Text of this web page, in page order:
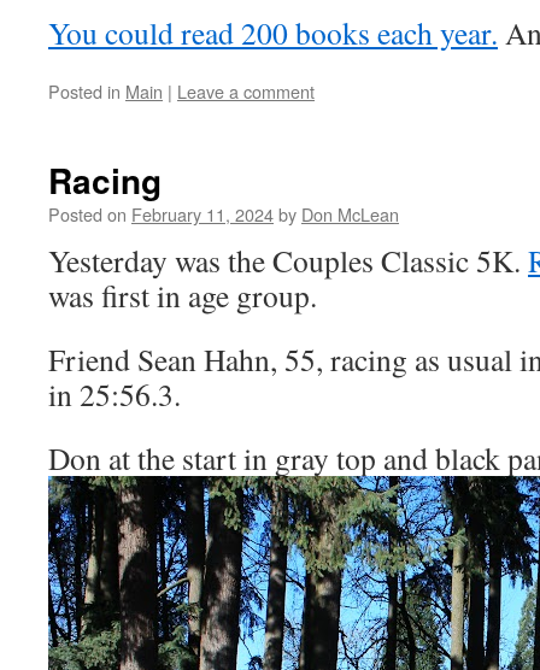
You could read 200 books each year.
Posted in Main | Leave a comment
Racing
Posted on February 11, 2024by Don McLean
Yesterday was the Couples Classic 5K.
was first in age group.
Friend Sean Hahn, 55, racing as usual
in 25:56.3.
Don at the start in gray top and black